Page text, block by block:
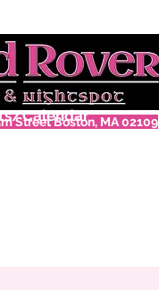
Street Boston, MA 02109
Calendar